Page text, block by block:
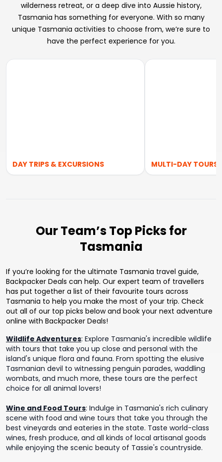
wilderness retreat, or a deep dive into Aussie history,
Tasmania has something for everyone. With so many
unique Tasmania activities to choose from, we’re sure to
have the perfect experience for you.
DAY TRIPS & EXCURSIONS MULTI-DAY TOURS
Our Team’s Top Picks for
Tasmania
If you’re looking for the ultimate Tasmania travel guide,
Backpacker Deals can help. Our expert team of travellers
has put together a list of their favourite tours across
Tasmania to help you make the most of your trip. Check
out all of our top picks below and book your next adventure
online with Backpacker Deals!
Wildlife Adventures: Explore Tasmania's incredible wildlife
with tours that take you up close and personal with the
island's unique flora and fauna. From spotting the elusive
Tasmanian devil to witnessing penguin parades, waddling
wombats, and much more, these tours are the perfect
choice for all animal lovers!
Wine and Food Tours: Indulge in Tasmania's rich culinary
scene with food and wine tours that take you through the
best vineyards and eateries in the state. Taste world-class
wines, fresh produce, and all kinds of local artisanal goods
while enjoying the scenic beauty of Tassie's countryside.